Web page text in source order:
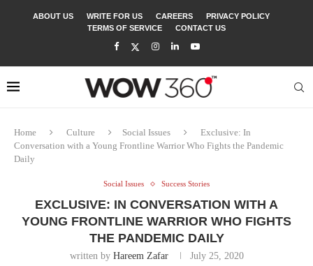
ABOUT US WRITE FOR US CAREERS
PRIVACY POLICY
TERMS OF SERVICE
CONTACT US
Home Culture Social Issues
Exclusive: In
Conversation with a Young Frontline Warrior Who Fights the Pandemic
Daily
Social Issues Success Stories
EXCLUSIVE: IN CONVERSATION WITH A
YOUNG FRONTLINE WARRIOR WHO FIGHTS
THE PANDEMIC DAILY
written by Hareem Zafar July 25, 2020